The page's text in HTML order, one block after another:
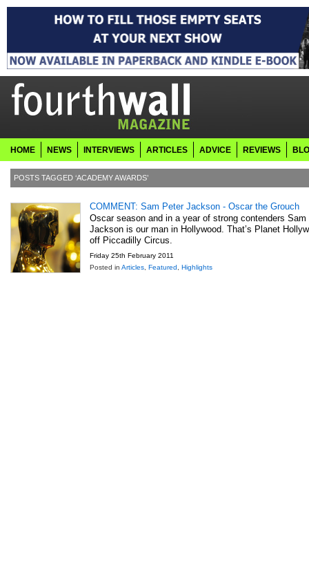
HOME NEWS INTERVIEWS ARTICLES ADVICE REVIEWS
POSTS TAGGED ‘ACADEMY AWARDS’
COMMENT: Sam Peter Jackson - Oscar the Grouch
Oscar season and in a year of strong contenders Sam
Jackson is our man in Hollywood. That’s Planet
off Piccadilly Circus.
Friday 25th February 2011
Posted in Articles Featured Highlights